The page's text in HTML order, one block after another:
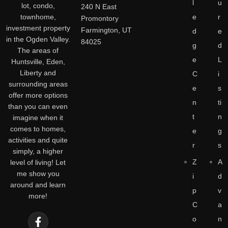
lot, condo,
townhome,
investment property
in the Ogden Valley.
The areas of
Huntsville, Eden,
Liberty and
surrounding areas
offer more options
than you can even
imagine when it
comes to homes,
activities and quite
simply, a higher
level of living! Let
me show you
around and learn
more!
240 N East
Promontory
Farmington, UT
84025
l
e
d
g
e
C
e
n
t
e
r
Z
i
p
C
o
u
r
e
d
L
i
s
ti
n
g
s
A
d
v
a
n